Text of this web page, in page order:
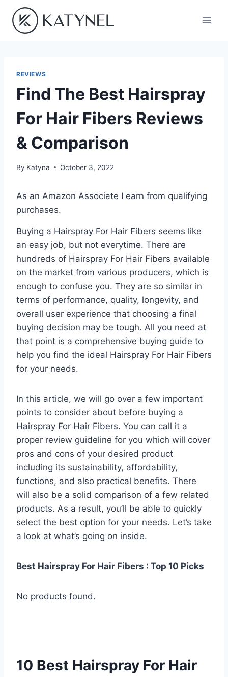
content
REVIEWS
Find The Best Hairspray
For Hair Fibers Reviews
& Comparison
By Katyna October 3, 2022
As an Amazon Associate I earn from qualifying
purchases.
Buying a Hairspray For Hair Fibers seems like
an easy job, but not everytime. There are
hundreds of Hairspray For Hair Fibers available
on the market from various producers, which is
enough to confuse you. They are so similar in
terms of performance, quality, longevity, and
overall user experience that choosing a final
buying decision may be tough. All you need at
that point is a comprehensive buying guide to
help you find the ideal Hairspray For Hair Fibers
for your needs.
In this article, we will go over a few important
points to consider about before buying a
Hairspray For Hair Fibers. You can call it a
proper review guideline for you which will cover
pros and cons of your desired product
including its sustainability, affordability,
functions, and also practical benefits. There
will also be a solid comparison of a few related
products. As a result, you’ll be able to quickly
select the best option for your needs. Let’s take
a look at what’s going on inside.
Best Hairspray For Hair Fibers : Top 10 Picks
No products found.
10 Best Hairspray For Hair